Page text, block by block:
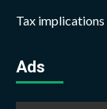
Tax
Ads